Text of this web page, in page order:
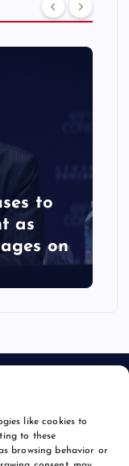
like cookies to
to these
browsing behavior or
to
as
on